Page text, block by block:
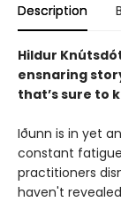
Description
Hildur
ensnaring
that’s sure to
Iðunn is in yet
constant
practitioners
haven't